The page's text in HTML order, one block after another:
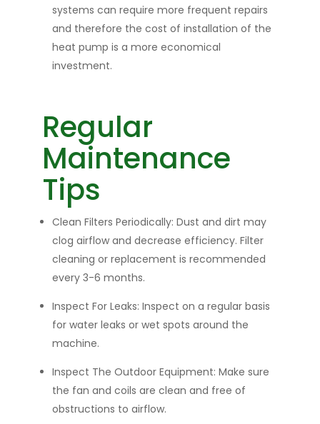
systems can require more frequent repairs
and therefore the cost of installation of the
heat pump is a more economical
investment.
Regular
Maintenance
Tips
Clean Filters Periodically:Dust and dirt may
clog airflow and decrease efficiency. Filter
cleaning or replacement is recommended
every 3-6 months.
Inspect For Leaks: Inspect on a regular basis
for water leaks or wet spots around the
machine.
Inspect The Outdoor Equipment: Make sure
the fan and coils are clean and free of
obstructions to airflow.